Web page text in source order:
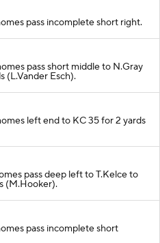
pass incomplete short right.
pass short middle to N.Gray
(L.Vander Esch).
left end to KC 35 for 2 yards
pass deep left to T.Kelce to
(M.Hooker).
pass incomplete short